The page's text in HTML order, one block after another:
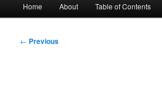
Home About Table of Contents
Post
← Previous